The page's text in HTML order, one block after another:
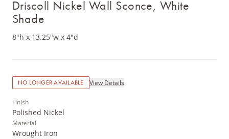
Driscoll Nickel Wall Sconce, White
Shade
8"h x 13.25"w x 4"d
NO LONGER AVAILABLE View Details
Finish
Polished Nickel
Material
Wrought Iron